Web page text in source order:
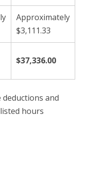
Approximately
$3,111.33
$37,336.00
and
hours